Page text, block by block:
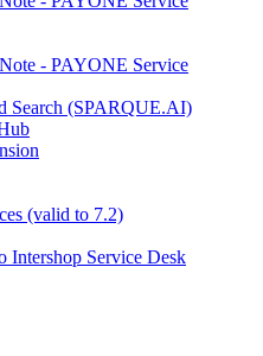
- PAYONE Service
Search (SPARQUE.AI)
(valid to 7.2)
Intershop Service Desk